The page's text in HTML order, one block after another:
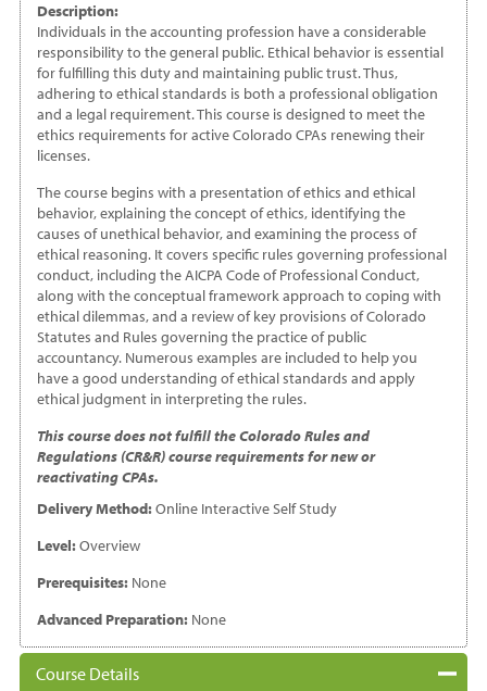
Description:
Individuals in the accounting profession have a considerable
responsibility to the general public. Ethical behavior is essential
for fulfilling this duty and maintaining public trust. Thus,
adhering to ethical standards is both a professional obligation
and a legal requirement. This course is designed to meet the
ethics requirements for active Colorado CPAs renewing their
licenses.
The course begins with a presentation of ethics and ethical
behavior, explaining the concept of ethics, identifying the
causes of unethical behavior, and examining the process of
ethical reasoning. It covers specific rules governing professional
conduct, including the AICPA Code of Professional Conduct,
along with the conceptual framework approach to coping with
ethical dilemmas, and a review of key provisions of Colorado
Statutes and Rules governing the practice of public
accountancy. Numerous examples are included to help you
have a good understanding of ethical standards and apply
ethical judgment in interpreting the rules.
This course does not fulfill the Colorado Rules and
Regulations (CR&R) course requirements for new or
reactivating CPAs.
Delivery Method:Online Interactive Self Study
Level:Overview
Prerequisites:None
Advanced Preparation:None
Course Details